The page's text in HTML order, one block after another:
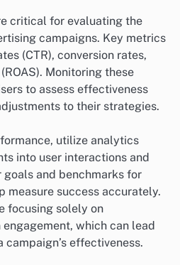
critical for evaluating the
campaigns. Key metrics
(CTR), conversion rates,
Monitoring these
to assess effectiveness
to their strategies.
utilize analytics
into user interactions and
and benchmarks for
measure success accurately.
focusing solely on
which can lead
effectiveness.